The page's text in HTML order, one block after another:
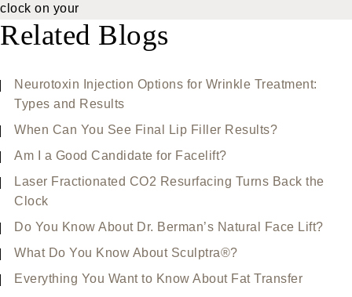
clock on your
Related Blogs
Neurotoxin Injection Options for Wrinkle Treatment:
Types and Results
When Can You See Final Lip Filler Results?
Am I a Good Candidate for Facelift?
Laser Fractionated CO2 Resurfacing Turns Back the
Clock
Do You Know About Dr. Berman’s Natural Face Lift?
What Do You Know About Sculptra®?
Everything You Want to Know About Fat Transfer